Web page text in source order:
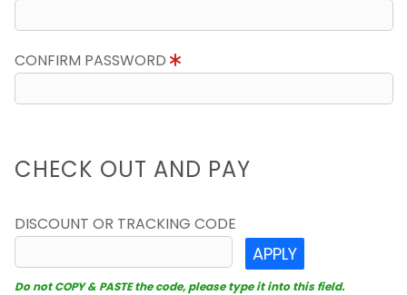
CONFIRM PASSWORD
CHECK OUT AND PAY
DISCOUNT OR TRACKING CODE
APPLY
Do not COPY & PASTE the code, please type it into this field.